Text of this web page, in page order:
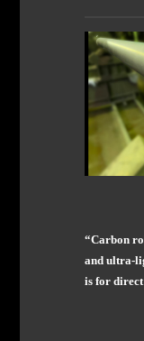
“Carbon
and ultra-
is for